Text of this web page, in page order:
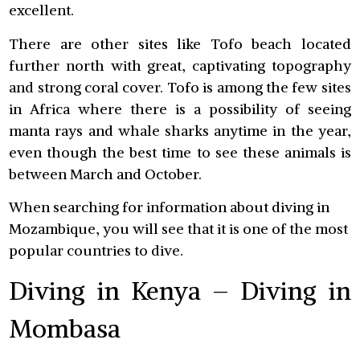
excellent.
There are other sites like Tofo beach located
further north with great, captivating topography
and strong coral cover. Tofo is among the few sites
in Africa where there is a possibility of seeing
manta rays and whale sharks anytime in the year,
even though the best time to see these animals is
between March and October.
When searching for information about diving in
Mozambique, you will see that it is one of the most
popular countries to dive.
Diving in Kenya – Diving in
Mombasa